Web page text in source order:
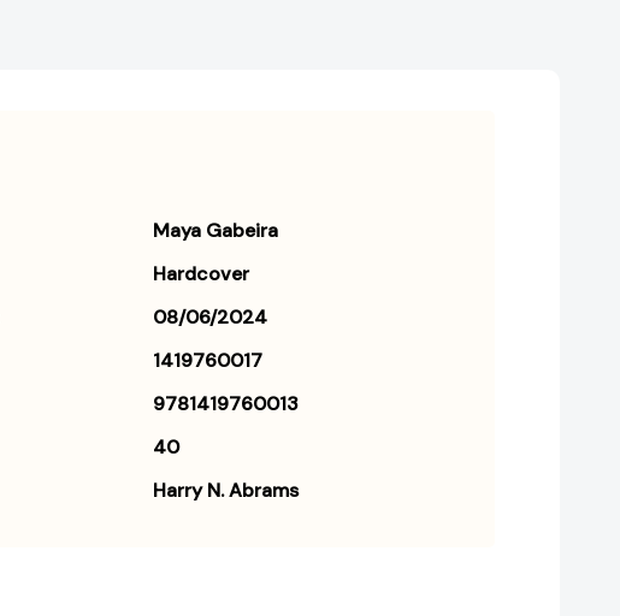
Maya Gabeira
Hardcover
08/06/2024
1419760017
9781419760013
40
Harry N. Abrams